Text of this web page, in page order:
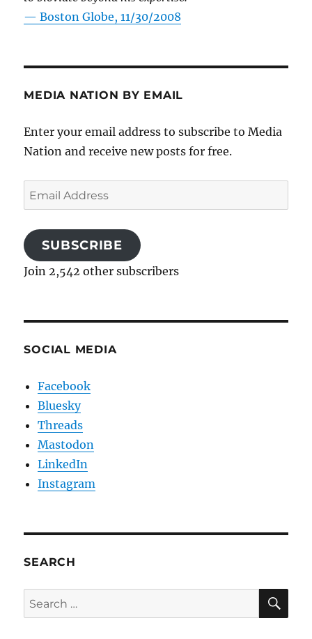
—Boston Globe, 11/30/2008
MEDIA NATION BY EMAIL
Enter your email address to subscribe to Media
Nation and receive new posts for free.
Email
Address
SUBSCRIBE
Join 2,542 other subscribers
SOCIAL MEDIA
Facebook
Bluesky
Threads
Mastodon
LinkedIn
Instagram
SEARCH
Search
for: